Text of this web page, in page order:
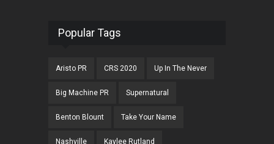
Popular Tags
Aristo PR CRS 2020 Up In The Never
Big Machine PR Supernatural
Benton Blount Take Your Name
Nashville Kaylee Rutland